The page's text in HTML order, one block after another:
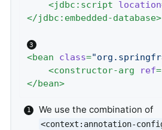
<jdbc:script location
</jdbc:embedded-database>
<bean class=
<constructor-arg ref=
</bean>
We use the combination of
<context:annotation-